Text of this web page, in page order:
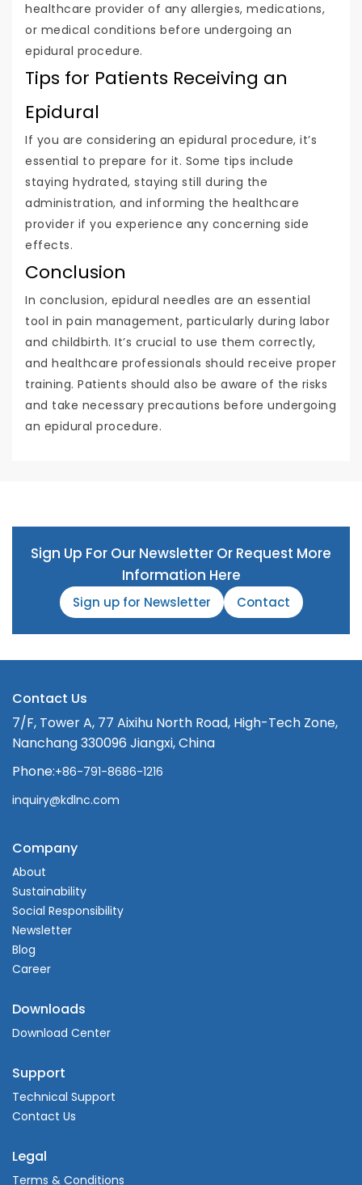
healthcare provider of any allergies, medications,
or medical conditions before undergoing an
epidural procedure.
Tips for Patients Receiving an
Epidural
If you are considering an epidural procedure, it’s
essential to prepare for it. Some tips include
staying hydrated, staying still during the
administration, and informing the healthcare
provider if you experience any concerning side
effects.
Conclusion
In conclusion, epidural needles are an essential
tool in pain management, particularly during labor
and childbirth. It’s crucial to use them correctly,
and healthcare professionals should receive proper
training. Patients should also be aware of the risks
and take necessary precautions before undergoing
an epidural procedure.
Sign Up For Our Newsletter Or Request More
Information Here
Sign up for Newsletter Contact
Contact Us
7/F, Tower A, 77 Aixihu North Road, High-Tech Zone,
Nanchang 330096 Jiangxi, China
Phone:+86-791-8686-1216
inquiry@kdlnc.com
Company
About
Sustainability
Social Responsibility
Newsletter
Blog
Career
Downloads
Download Center
Support
Technical Support
Contact Us
Legal
Terms & Conditions